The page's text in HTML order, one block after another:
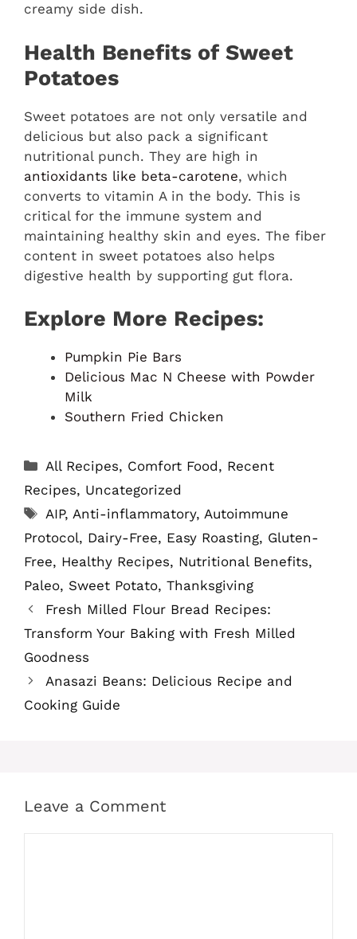
creamy side dish.
Health Benefits of Sweet
Potatoes
Sweet potatoes are not only versatile and
delicious but also pack a significant
nutritional punch. They are high in
antioxidants like beta-carotene, which
converts to vitamin A in the body. This is
critical for the immune system and
maintaining healthy skin and eyes. The fiber
content in sweet potatoes also helps
digestive health by supporting gut flora.
Explore More Recipes:
Pumpkin Pie Bars
Delicious Mac N Cheese with Powder
Milk
Southern Fried Chicken
Categories
All Recipes, Comfort Food, Recent
Recipes, Uncategorized
Tags
AIP,Anti-inflammatory,Autoimmune
Protocol, Dairy-Free, Easy Roasting, Gluten-
Free, Healthy Recipes, Nutritional Benefits,
Paleo, Sweet Potato, Thanksgiving
Fresh Milled Flour Bread Recipes:
Transform Your Baking with Fresh Milled
Goodness
Anasazi Beans: Delicious Recipe and
Cooking Guide
Leave a Comment